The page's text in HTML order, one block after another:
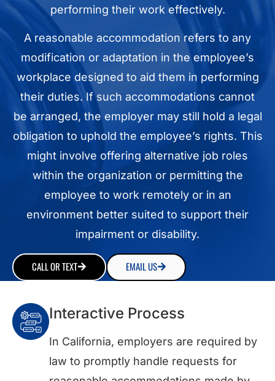
performing their work effectively.
A reasonable accommodation refers to any
modification or adaptation in the employee’s
workplace designed to aid them in performing
their duties. If such accommodations cannot
be arranged, the employer may still hold a legal
obligation to uphold the employee’s rights. This
might involve offering alternative job roles
within the organization or permitting the
employee to work remotely or in an
environment better suited to support their
impairment or disability.
CALL OR TEXT EMAIL US
Interactive Process
In California, employers are required by
law to promptly handle requests for